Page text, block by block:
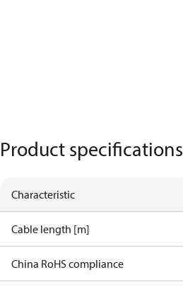
Product specifications
Characteristic
Cable length [m]
China RoHS compliance